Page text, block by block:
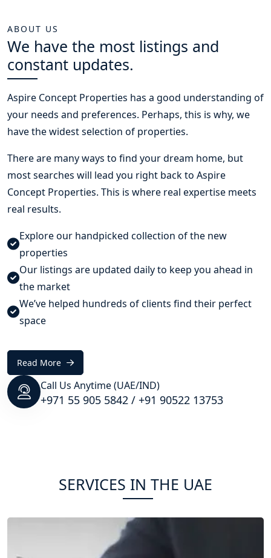
ABOUT US
We have the most listings and
constant updates.
Aspire Concept Properties has a good understanding of
your needs and preferences. Perhaps, this is why, we
have the widest selection of properties.
There are many ways to find your dream home, but
most searches will lead you right back to Aspire
Concept Properties. This is where real expertise meets
real results.
Explore our handpicked collection of the new
properties
Our listings are updated daily to keep you ahead in
the market
We’ve helped hundreds of clients find their perfect
space
Read More
Call Us Anytime (UAE/IND)
+971 55 905 5842 / +91 90522 13753
SERVICES IN THE UAE